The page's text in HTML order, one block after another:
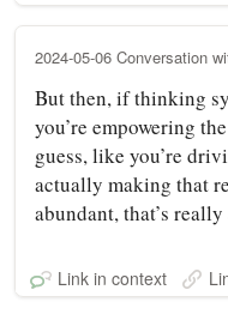
2024-05-06 Conversation
But then, if thinking
you’re empowering
guess, like you’re
actually making that
abundant, that’s
Link in context